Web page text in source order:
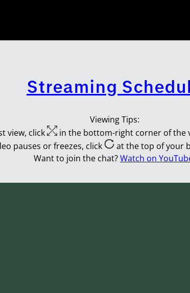
Streaming
Viewing Tips:
view, click
in the bottom-right corner of the
pauses or freezes, click
at the top of your
Want to join the chat?Watch on